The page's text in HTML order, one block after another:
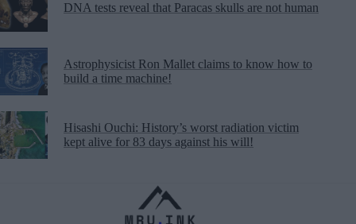
DNA tests reveal that Paracas skulls are not human
Astrophysicist Ron Mallet claims to know how to
build a time machine!
Hisashi Ouchi: History’s worst radiation victim
kept alive for 83 days against his will!